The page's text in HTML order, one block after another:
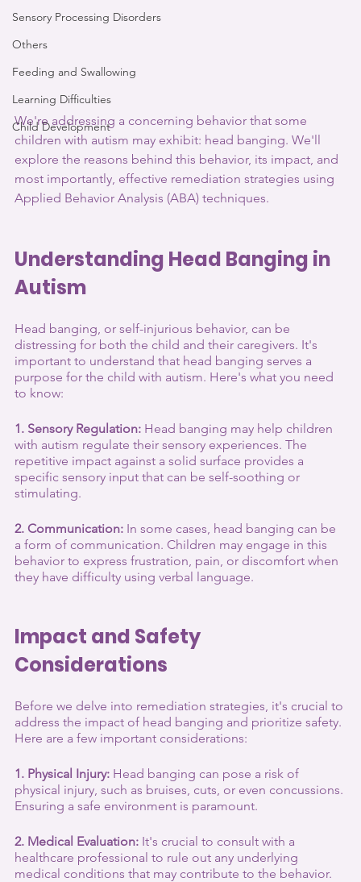
Sensory Processing Disorders
Others
Feeding and Swallowing
Learning Difficulties
Child Development
We're addressing a concerning behavior that some
children with autism may exhibit: head banging. We'll
explore the reasons behind this behavior, its impact, and
most importantly, effective remediation strategies using
Applied Behavior Analysis (ABA) techniques.
Understanding Head Banging in
Autism
Head banging, or self-injurious behavior, can be
distressing for both the child and their caregivers. It's
important to understand that head banging serves a
purpose for the child with autism. Here's what you need
to know:
1. Sensory Regulation: Head banging may help children
with autism regulate their sensory experiences. The
repetitive impact against a solid surface provides a
specific sensory input that can be self-soothing or
stimulating.
2. Communication: In some cases, head banging can be
a form of communication. Children may engage in this
behavior to express frustration, pain, or discomfort when
they have difficulty using verbal language.
Impact and Safety
Considerations
Before we delve into remediation strategies, it's crucial to
address the impact of head banging and prioritize safety.
Here are a few important considerations:
1. Physical Injury: Head banging can pose a risk of
physical injury, such as bruises, cuts, or even concussions.
Ensuring a safe environment is paramount.
2. Medical Evaluation: It's crucial to consult with a
healthcare professional to rule out any underlying
medical conditions that may contribute to the behavior.